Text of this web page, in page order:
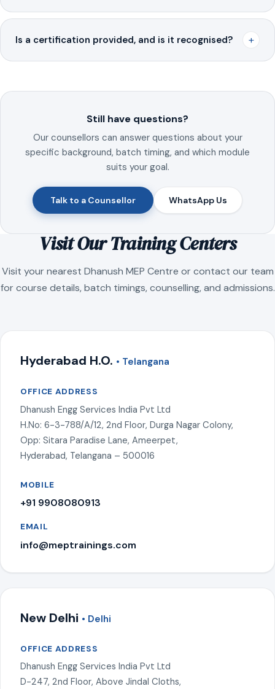
Is a certification provided, and is it recognised? +
Still have questions?
Our counsellors can answer questions about your
specific background, batch timing, and which module
suits your goal.
Talk to a Counsellor WhatsApp Us
Visit Our Training Centers
Visit your nearest Dhanush MEP Centre or contact our team
for course details, batch timings, counselling, and admissions.
Hyderabad H.O. • Telangana
OFFICE ADDRESS
Dhanush Engg Services India Pvt Ltd
H.No: 6-3-788/A/12, 2nd Floor, Durga Nagar Colony,
Opp: Sitara Paradise Lane, Ameerpet,
Hyderabad, Telangana – 500016
MOBILE
+91 9908080913
EMAIL
info@meptrainings.com
New Delhi • Delhi
OFFICE ADDRESS
Dhanush Engg Services India Pvt Ltd
D-247, 2nd Floor, Above Jindal Cloths,